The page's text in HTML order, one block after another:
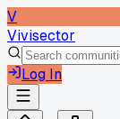
V
Vivisector
Log In